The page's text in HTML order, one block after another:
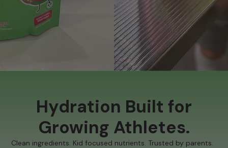
Hydration Built for
Growing Athletes.
Clean ingredients. Kid focused nutrients. Trusted by parents.